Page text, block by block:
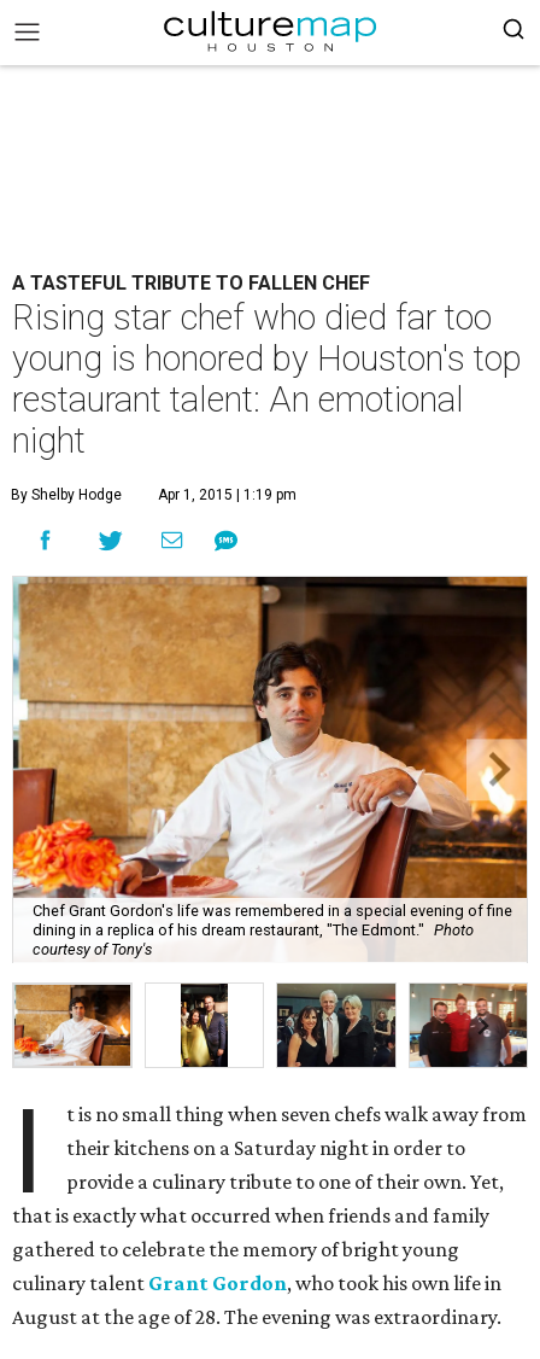
A TASTEFUL TRIBUTE TO FALLEN CHEF
Rising star chef who died far too
young is honored by Houston's top
restaurant talent: An emotional
night
By Shelby Hodge Apr 1, 2015 | 1:19 pm
Chef Grant Gordon's life was remembered in a special evening of fine
dining in a replica of his dream restaurant, "The Edmont." Photo
courtesy of Tony's
I
t is no small thing when seven chefs walk away from
their kitchens on a Saturday night in order to
provide a culinary tribute to one of their own. Yet,
that is exactly what occurred when friends and family
gathered to celebrate the memory of bright young
culinary talent Grant Gordon, who took his own life in
August at the age of 28. The evening was extraordinary.